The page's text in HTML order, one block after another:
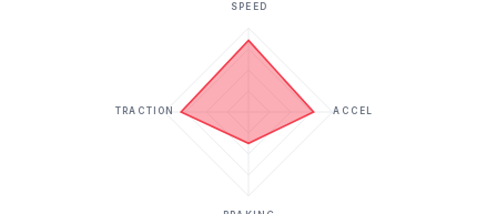
SPEED
ACCEL
TRACTION